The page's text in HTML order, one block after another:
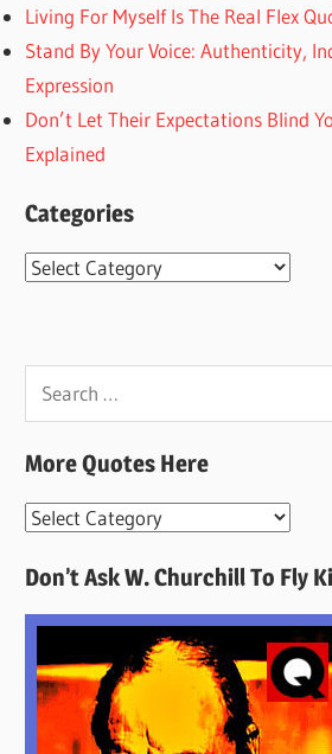
Living For Myself Is The Real Flex
Stand By Your Voice: Authenticity,
Expression
Don’t Let Their Expectations Blind
Explained
Categories
Categories
Search
for:
More Quotes Here
More
Here
Don’t Ask W. Churchill To Fly